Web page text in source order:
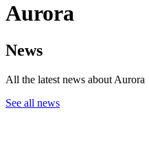
Aurora
News
All the latest news about Aurora
See all news